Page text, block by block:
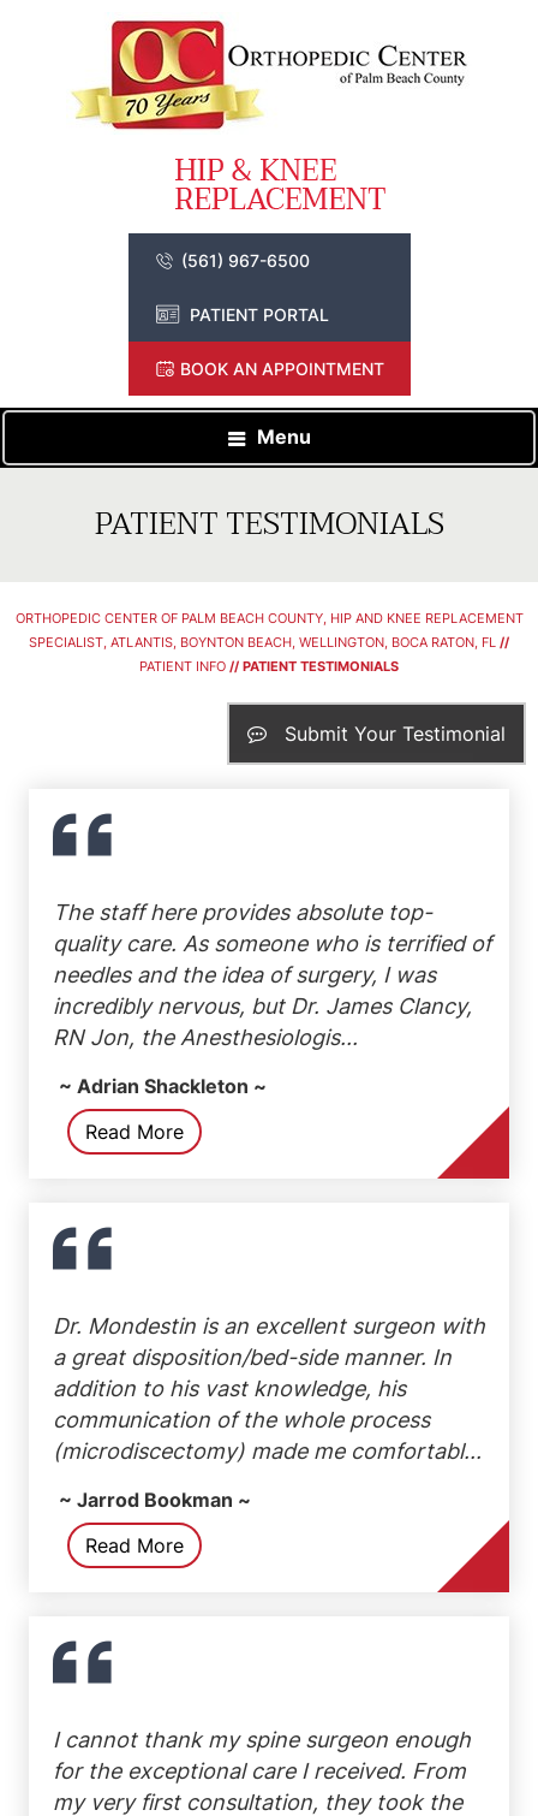
(561) 967-6500
PATIENT PORTAL
BOOK AN APPOINTMENT
Menu
PATIENT TESTIMONIALS
ORTHOPEDIC CENTER OF PALM BEACH COUNTY, HIP AND KNEE REPLACEMENT
SPECIALIST, ATLANTIS, BOYNTON BEACH, WELLINGTON, BOCA RATON, FL //
PATIENT INFO // PATIENT TESTIMONIALS
Submit Your Testimonial
The staff here provides absolute top-
quality care. As someone who is terrified of
needles and the idea of surgery, I was
incredibly nervous, but Dr. James Clancy,
RN Jon, the Anesthesiologis...
~ Adrian Shackleton ~
Read More
Dr. Mondestin is an excellent surgeon with
a great disposition/bed-side manner. In
addition to his vast knowledge, his
communication of the whole process
(microdiscectomy) made me comfortabl...
~ Jarrod Bookman ~
Read More
I cannot thank my spine surgeon enough
for the exceptional care I received. From
my very first consultation, they took the